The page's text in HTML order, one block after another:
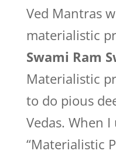
Ved Mantras
materialistic
Swami Ram
Materialistic
to do pious
Vedas. When
“Materialistic